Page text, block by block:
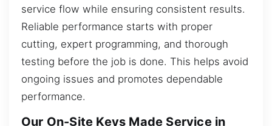
service flow while ensuring consistent results.
Reliable performance starts with proper
cutting, expert programming, and thorough
testing before the job is done. This helps avoid
ongoing issues and promotes dependable
performance.
Our On-Site Keys Made Service in